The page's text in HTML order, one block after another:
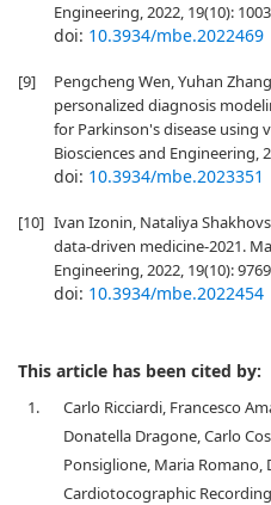
Engineering, 2022, 19(10):
doi: 10.3934/mbe.2022469
[9]
Pengcheng Wen, Yuhan
personalized diagnosis
for Parkinson's disease using
Biosciences and Engineering,
doi: 10.3934/mbe.2023351
[10] Ivan Izonin, Nataliya
data-driven medicine-2021.
Engineering, 2022, 19(10):
doi: 10.3934/mbe.2022454
This article has been cited by:
1.
Carlo Ricciardi, Francesco
Donatella Dragone, Carlo
Ponsiglione, Maria Romano,
Cardiotocographic